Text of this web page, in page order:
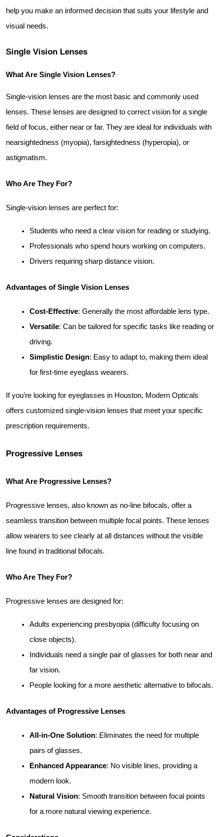
help you make an informed decision that suits your lifestyle and
visual needs.
Single Vision Lenses
What Are Single Vision Lenses?
Single-vision lenses are the most basic and commonly used
lenses. These lenses are designed to correct vision for a single
field of focus, either near or far. They are ideal for individuals with
nearsightedness (myopia), farsightedness (hyperopia), or
astigmatism.
Who Are They For?
Single-vision lenses are perfect for:
Students who need a clear vision for reading or studying.
Professionals who spend hours working on computers.
Drivers requiring sharp distance vision.
Advantages of Single Vision Lenses
Cost-Effective: Generally the most affordable lens type.
Versatile: Can be tailored for specific tasks like reading or
driving.
Simplistic Design: Easy to adapt to, making them ideal
for first-time eyeglass wearers.
If you’re looking for eyeglasses in Houston, Modern Opticals
offers customized single-vision lenses that meet your specific
prescription requirements.
Progressive Lenses
What Are Progressive Lenses?
Progressive lenses, also known as no-line bifocals, offer a
seamless transition between multiple focal points. These lenses
allow wearers to see clearly at all distances without the visible
line found in traditional bifocals.
Who Are They For?
Progressive lenses are designed for:
Adults experiencing presbyopia (difficulty focusing on
close objects).
Individuals need a single pair of glasses for both near and
far vision.
People looking for a more aesthetic alternative to bifocals.
Advantages of Progressive Lenses
All-in-One Solution: Eliminates the need for multiple
pairs of glasses.
Enhanced Appearance: No visible lines, providing a
modern look.
Natural Vision: Smooth transition between focal points
for a more natural viewing experience.